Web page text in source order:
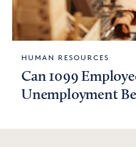
HUMAN RESOURCES
Can 1099
Unemployment